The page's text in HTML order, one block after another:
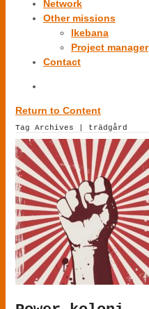
Network
Other missions
Ikebana
Project manager
Contact
Return to Content
Tag Archives | trädgård